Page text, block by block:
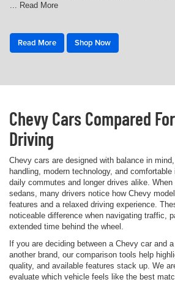
... Read More
Read More Shop Now
Chevy Cars Compared
Driving
Chevy cars are designed with balance in
handling, modern technology, and
daily commutes and longer drives alike.
sedans, many drivers notice how Chevy
features and a relaxed driving experience.
noticeable difference when navigating traffic,
extended time behind the wheel.
If you are deciding between a Chevy car and
another brand, our comparison tools help
quality, and available features stack up. We
evaluate which vehicle feels like the best